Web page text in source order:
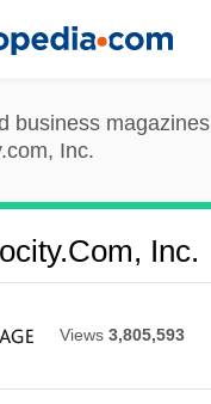
business magazines
Inc.
Inc.
Views 3,805,593